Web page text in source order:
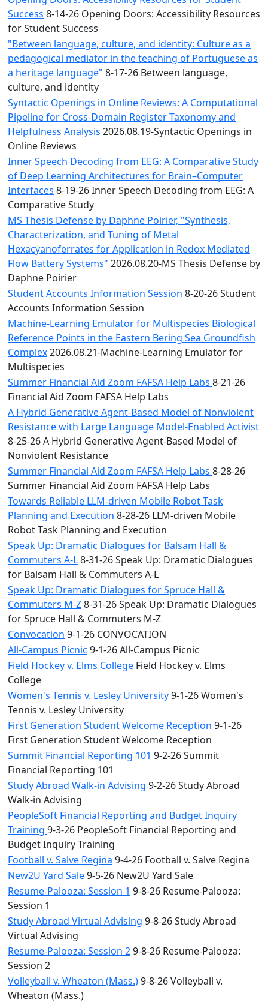
Success 8-14-26 Opening Doors: Accessibility Resources
for Student Success
"Between language, culture, and identity: Culture as a
pedagogical mediator in the teaching of Portuguese as
a heritage language" 8-17-26 Between language,
culture, and identity
Syntactic Openings in Online Reviews: A Computational
Pipeline for Cross-Domain Register Taxonomy and
Helpfulness Analysis 2026.08.19-Syntactic Openings in
Online Reviews
Inner Speech Decoding from EEG: A Comparative Study
of Deep Learning Architectures for Brain–Computer
Interfaces 8-19-26 Inner Speech Decoding from EEG: A
Comparative Study
MS Thesis Defense by Daphne Poirier, "Synthesis,
Characterization, and Tuning of Metal
Hexacyanoferrates for Application in Redox Mediated
Flow Battery Systems" 2026.08.20-MS Thesis Defense by
Daphne Poirier
Student Accounts Information Session 8-20-26 Student
Accounts Information Session
Machine-Learning Emulator for Multispecies Biological
Reference Points in the Eastern Bering Sea Groundfish
Complex2026.08.21-Machine-Learning Emulator for
Multispecies
Summer Financial Aid Zoom FAFSA Help Labs 8-21-26
Financial Aid Zoom FAFSA Help Labs
A Hybrid Generative Agent-Based Model of Nonviolent
Resistance with Large Language Model-Enabled Activist
8-25-26 A Hybrid Generative Agent-Based Model of
Nonviolent Resistance
Summer Financial Aid Zoom FAFSA Help Labs 8-28-26
Summer Financial Aid Zoom FAFSA Help Labs
Towards Reliable LLM-driven Mobile Robot Task
Planning and Execution 8-28-26 LLM-driven Mobile
Robot Task Planning and Execution
Speak Up: Dramatic Dialogues for Balsam Hall &
Commuters A-L8-31-26 Speak Up: Dramatic Dialogues
for Balsam Hall & Commuters A-L
Speak Up: Dramatic Dialogues for Spruce Hall &
Commuters M-Z8-31-26 Speak Up: Dramatic Dialogues
for Spruce Hall & Commuters M-Z
Convocation 9-1-26 CONVOCATION
All-Campus Picnic 9-1-26 All-Campus Picnic
Field Hockey v. Elms College Field Hockey v. Elms
College
Women's Tennis v. Lesley University9-1-26 Women's
Tennis v. Lesley University
First Generation Student Welcome Reception 9-1-26
First Generation Student Welcome Reception
Summit Financial Reporting 101 9-2-26 Summit
Financial Reporting 101
Study Abroad Walk-in Advising 9-2-26 Study Abroad
Walk-in Advising
PeopleSoft Financial Reporting and Budget Inquiry
Training 9-3-26 PeopleSoft Financial Reporting and
Budget Inquiry Training
Football v. Salve Regina 9-4-26 Football v. Salve Regina
New2U Yard Sale9-5-26 New2U Yard Sale
Resume-Palooza: Session 1 9-8-26 Resume-Palooza:
Session 1
Study Abroad Virtual Advising 9-8-26 Study Abroad
Virtual Advising
Resume-Palooza: Session 29-8-26 Resume-Palooza:
Session 2
Volleyball v. Wheaton (Mass.)9-8-26 Volleyball v.
Wheaton (Mass.)